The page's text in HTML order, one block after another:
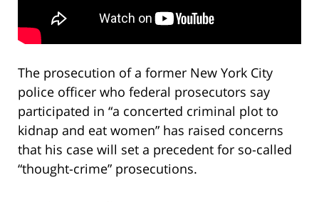
The prosecution of a former New York City
police officer who federal prosecutors say
participated in “a concerted criminal plot to
kidnap and eat women” has raised concerns
that his case will set a precedent for so-called
“thought-crime” prosecutions.